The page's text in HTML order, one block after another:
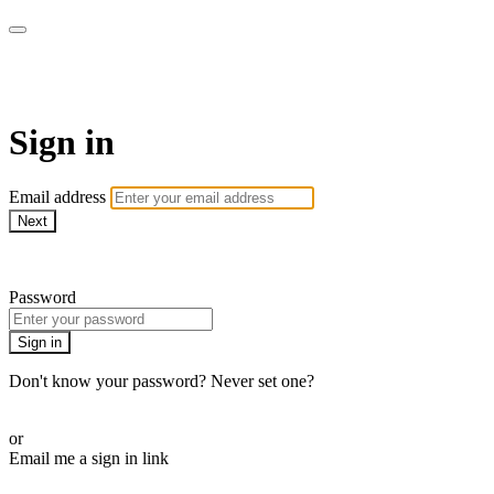
Sign in
Email address
Next
Password
Sign in
Don't know your password? Never set one?
or
Email me a sign in link